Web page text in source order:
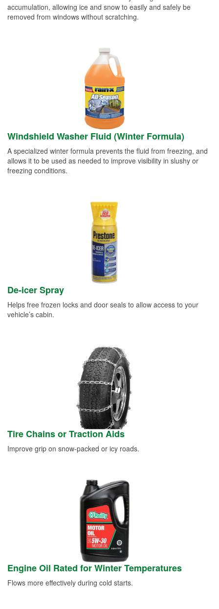
accumulation, allowing ice and snow to easily and safely be
removed from windows without scratching.
Windshield Washer Fluid (Winter Formula)
A specialized winter formula prevents the fluid from freezing, and
allows it to be used as needed to improve visibility in slushy or
freezing conditions.
De-icer Spray
Helps free frozen locks and door seals to allow access to your
vehicle’s cabin.
Tire Chains or Traction Aids
Improve grip on snow-packed or icy roads.
Engine Oil Rated for Winter Temperatures
Flows more effectively during cold starts.